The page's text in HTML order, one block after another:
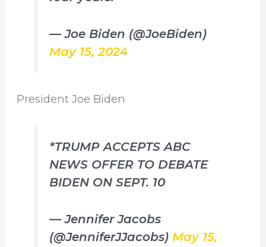
— Joe Biden (@JoeBiden)
May 15, 2024
President Joe Biden
*TRUMP ACCEPTS ABC
NEWS OFFER TO DEBATE
BIDEN ON SEPT. 10
— Jennifer Jacobs
(@JenniferJJacobs) May 15,